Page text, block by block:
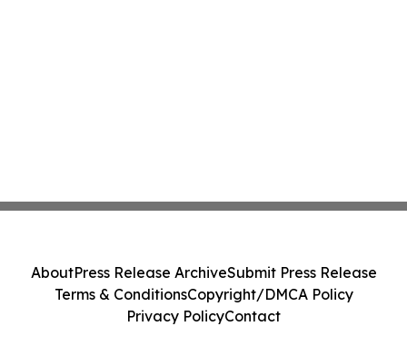
AboutPress Release ArchiveSubmit Press Release
Terms & ConditionsCopyright/DMCA Policy
Privacy PolicyContact